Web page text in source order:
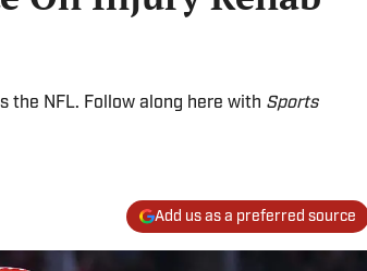
the NFL. Follow along here with Sports
Add us as a preferred source